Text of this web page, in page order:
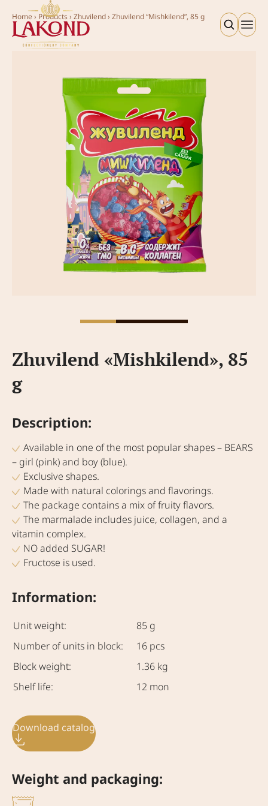
Home › Products › Zhuvilend› Zhuvilend “Mishkilend”, 85 g
Zhuvilend «Mishkilend», 85
g
Description:
Available in one of the most popular shapes – BEARS
– girl (pink) and boy (blue).
Exclusive shapes.
Made with natural colorings and flavorings.
The package contains a mix of fruity flavors.
The marmalade includes juice, collagen, and a
vitamin complex.
NO added SUGAR!
Fructose is used.
Information:
Unit weight:
85 g
Number of units in block:
16 pcs
Block weight:
1.36 kg
Shelf life:
12 mon
Download catalog
Weight and packaging: